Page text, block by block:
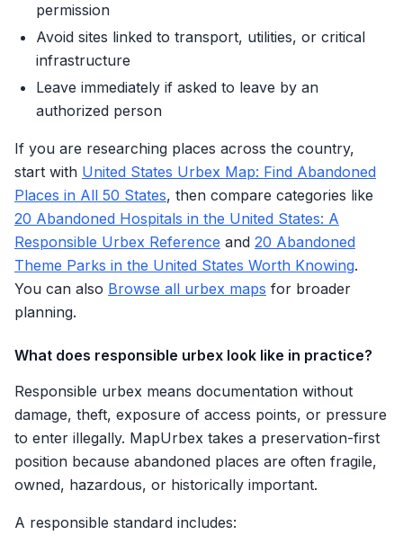
permission
Avoid sites linked to transport, utilities, or critical
infrastructure
Leave immediately if asked to leave by an
authorized person
If you are researching places across the country,
start with United States Urbex Map: Find Abandoned
Places in All 50 States, then compare categories like
20 Abandoned Hospitals in the United States: A
Responsible Urbex Reference and 20 Abandoned
Theme Parks in the United States Worth Knowing.
You can also Browse all urbex maps for broader
planning.
What does responsible urbex look like in practice?
Responsible urbex means documentation without
damage, theft, exposure of access points, or pressure
to enter illegally. MapUrbex takes a preservation-first
position because abandoned places are often fragile,
owned, hazardous, or historically important.
A responsible standard includes: